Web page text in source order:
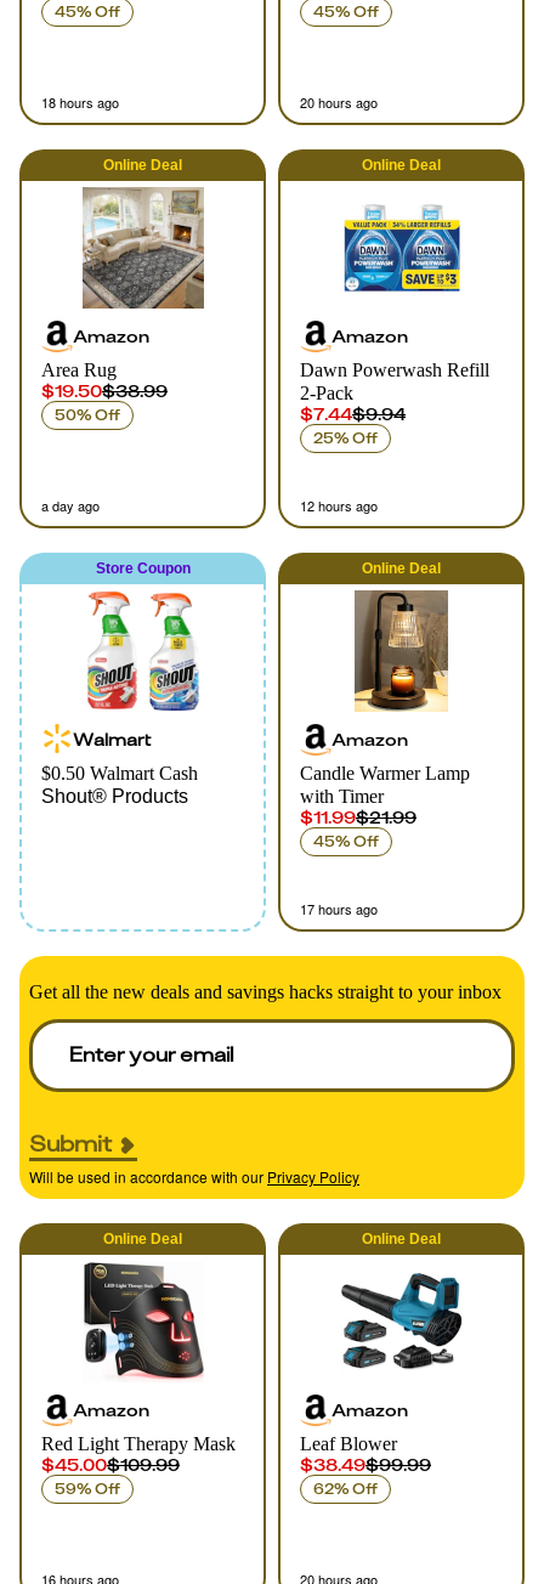
45% Off
18 hours ago
45% Off
20 hours ago
Online Deal
Amazon
Area Rug
$19.50$38.99
50% Off
a day ago
Online Deal
Amazon
Dawn Powerwash Refill
2-Pack
$7.44$9.94
25% Off
12 hours ago
Store Coupon
Walmart
$0.50 Walmart Cash
Shout® Products
Online Deal
Amazon
Candle Warmer Lamp
with Timer
$11.99$21.99
45% Off
17 hours ago
Get all the new deals and savings hacks straight to your inbox
Submit
Will be used in accordance with our Privacy Policy
Online Deal
Amazon
Red Light Therapy Mask
$45.00$109.99
59% Off
16 hours ago
Online Deal
Amazon
Leaf Blower
$38.49$99.99
62% Off
20 hours ago